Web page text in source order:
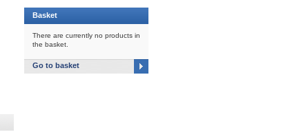
Basket
There are currently no products in
the basket.
Go to basket